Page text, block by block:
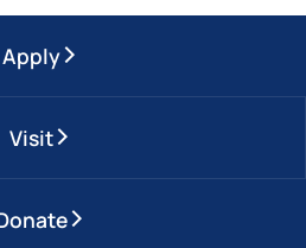
Apply
Visit